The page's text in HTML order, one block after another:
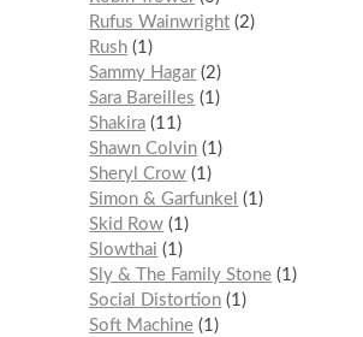
Rufus Wainwright 2
Rush 1
Sammy Hagar 2
Sara Bareilles
1
Shakira 11
Shawn Colvin 1
Sheryl Crow 1
Simon & Garfunkel
1
Skid Row 1
Slowthai
1
Sly & The Family Stone 1
Social Distortion 1
Soft Machine 1